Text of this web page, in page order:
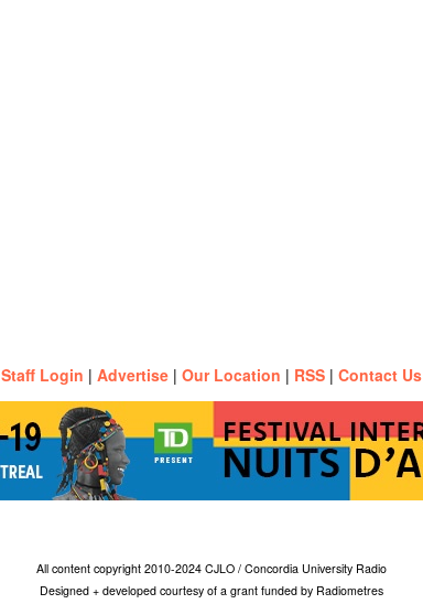
Staff Login | Advertise | Our Location | RSS | Contact Us
All content copyright 2010-2024 CJLO / Concordia University Radio
Designed + developed courtesy of a grant funded by Radiometres